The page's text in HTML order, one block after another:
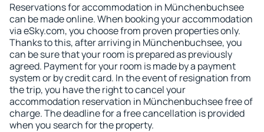
Reservations for accommodation in Münchenbuchsee
can be made online. When booking your accommodation
via eSky.com, you choose from proven properties only.
Thanks to this, after arriving in Münchenbuchsee, you
can be sure that your room is prepared as previously
agreed. Payment for your room is made by a payment
system or by credit card. In the event of resignation from
the trip, you have the right to cancel your
accommodation reservation in Münchenbuchsee free of
charge. The deadline for a free cancellation is provided
when you search for the property.